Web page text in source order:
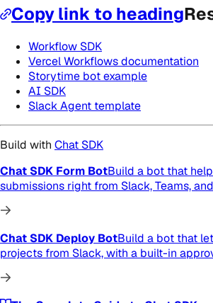
Copy link to heading
Workflow SDK
Vercel Workflows documentation
Storytime bot example
AI SDK
Slack Agent template
Build with Chat SDK
Chat SDK Form BotBuild a bot that
submissions right from Slack, Teams,
Chat SDK Deploy BotBuild a bot that
projects from Slack, with a built-in